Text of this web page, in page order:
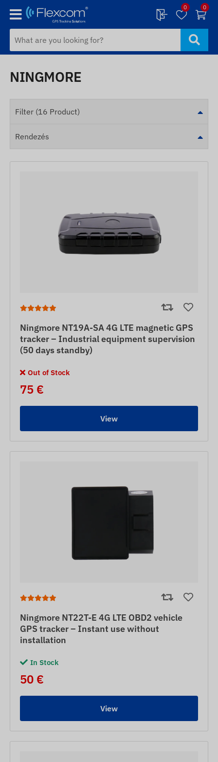
0 0
NINGMORE
Filter (16 Product)
Rendezés
Ningmore NT19A-SA 4G LTE magnetic GPS
tracker – Industrial equipment supervision
(50 days standby)
Out of Stock
75 €
View
Ningmore NT22T-E 4G LTE OBD2 vehicle
GPS tracker – Instant use without
installation
In Stock
50 €
View